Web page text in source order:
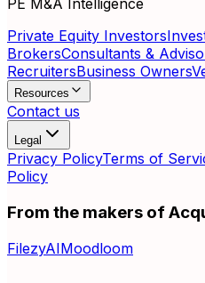
PE M&A Intelligence
Private Equity Investors
BrokersConsultants &
RecruitersBusiness Owners
Resources
Contact us
Legal
Privacy PolicyTerms of
Policy
From the makers of
FilezyAIMoodloom